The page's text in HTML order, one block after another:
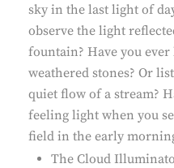
sky in the last light of
observe the light
fountain? Have you
weathered stones? Or
quiet flow of a stream?
feeling light when you
field in the early
The Cloud